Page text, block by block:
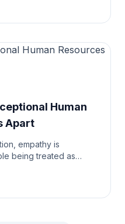
Human
Apart
empathy is
being treated as